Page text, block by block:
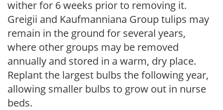
wither for 6 weeks prior to removing it.
Greigii and Kaufmanniana Group tulips may
remain in the ground for several years,
where other groups may be removed
annually and stored in a warm, dry place.
Replant the largest bulbs the following year,
allowing smaller bulbs to grow out in nurse
beds.